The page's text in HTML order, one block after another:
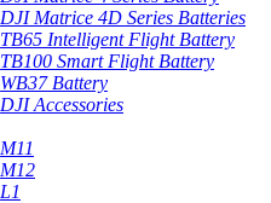
DJI Matrice 4D Series Batteries
TB65 Intelligent Flight Battery
TB100 Smart Flight Battery
WB37 Battery
DJI Accessories
M11
M12
L1